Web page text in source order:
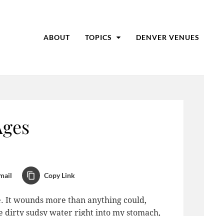
ABOUT TOPICS DENVER VENUES
Copy Link
It wounds more than anything could,
sudsy water right into my stomach,